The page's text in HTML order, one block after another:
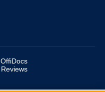
OffiDocs
Reviews